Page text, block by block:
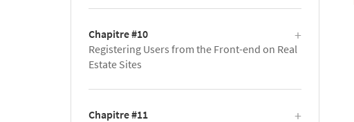
Chapitre #10
Registering Users from the Front-end on Real
Estate Sites
Chapitre #11